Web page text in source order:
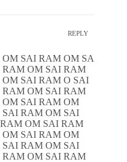
REPLY
SAI RAM OM SA
OM SAI RAM
SAI RAM O SAI
OM SAI RAM
SAI RAM OM
RAM OM SAI
OM SAI RAM
SAI RAM OM
RAM OM SAI
OM SAI RAM